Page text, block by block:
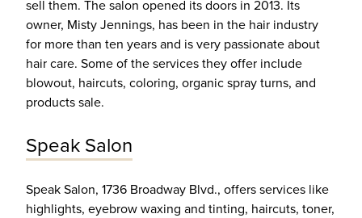
sell them. The salon opened its doors in 2013. Its
owner, Misty Jennings, has been in the hair industry
for more than ten years and is very passionate about
hair care. Some of the services they offer include
blowout, haircuts, coloring, organic spray turns, and
products sale.
Speak Salon
Speak Salon, 1736 Broadway Blvd., offers services like
highlights, eyebrow waxing and tinting, haircuts, toner,